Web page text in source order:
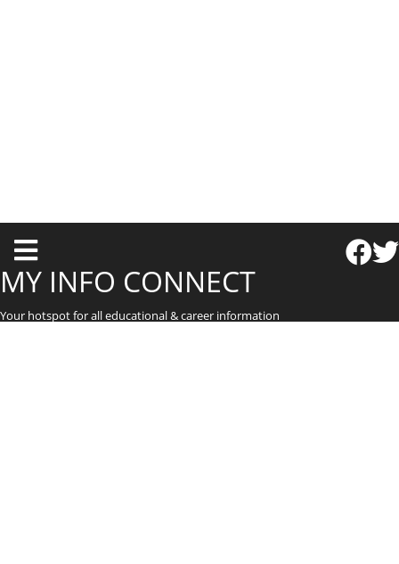
T
o
g
g
MY INFO CONNECT
Your hotspot for all educational & career information